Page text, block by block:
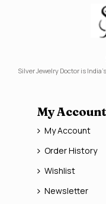
Silver Jewelry Doctor is
My Account
My Account
Order History
Wishlist
Newsletter